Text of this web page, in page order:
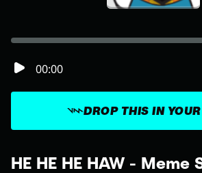
HE HE HE HAW - Meme
DROP THIS IN
00:00